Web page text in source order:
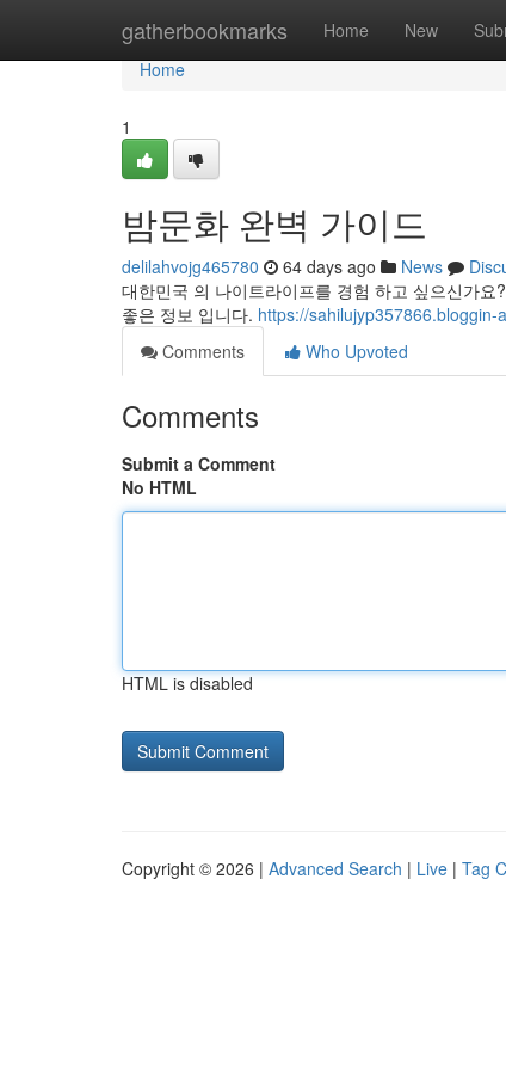
gatherbookmarks Home New
Home
Home
1
밤문화 완벽 가이드
delilahvojg465780 64 days ago News
대한민국 의 나이트라이프를 경험 하고 싶으신가
좋은 정보 입니다. https://
Comments
Who Upvoted
Comments
Submit a Comment
No HTML
HTML is disabled
Copyright © 2026 | Advanced Search | Live | Tag